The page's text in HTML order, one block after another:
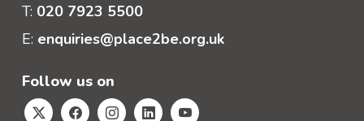
T: 020 7923 5500
E: enquiries@place2be.org.uk
Follow us on